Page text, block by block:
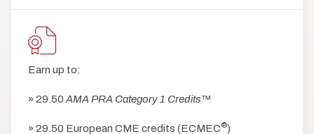
Earn up to:
» 29.50 AMA PRA Category 1 Credits™
» 29.50 European CME credits (ECMEC®)